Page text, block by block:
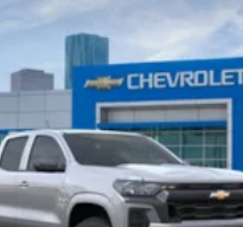
mounted audio controls
System
Remote
Differential
Steering Column
steering